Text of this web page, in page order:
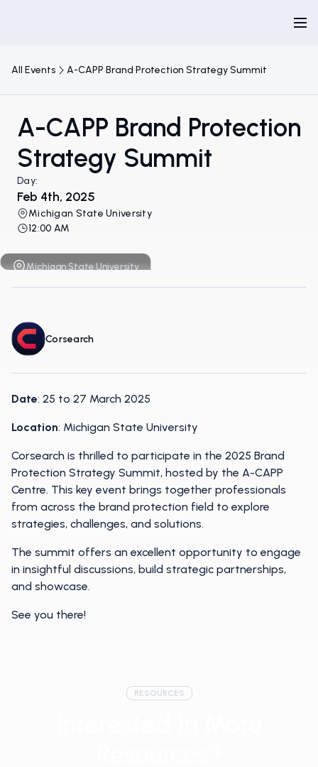
All Events A-CAPP Brand Protection Strategy Summit
A-CAPP Brand Protection
Strategy Summit
Day:
Feb 4th, 2025
Michigan State University
12:00 AM
Michigan State University
Corsearch
Date: 25 to 27 March 2025
Location: Michigan State University
Corsearch is thrilled to participate in the 2025 Brand
Protection Strategy Summit, hosted by the A-CAPP
Centre. This key event brings together professionals
from across the brand protection field to explore
strategies, challenges, and solutions.
The summit offers an excellent opportunity to engage
in insightful discussions, build strategic partnerships,
and showcase.
See you there!
RESOURCES